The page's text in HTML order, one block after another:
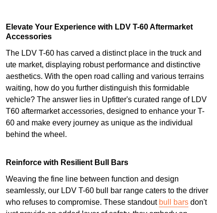
Elevate Your Experience with LDV T-60 Aftermarket
Accessories
The LDV T-60 has carved a distinct place in the truck and
ute market, displaying robust performance and distinctive
aesthetics. With the open road calling and various terrains
waiting, how do you further distinguish this formidable
vehicle? The answer lies in Upfitter's curated range of LDV
T60 aftermarket accessories, designed to enhance your T-
60 and make every journey as unique as the individual
behind the wheel.
Reinforce with Resilient Bull Bars
Weaving the fine line between function and design
seamlessly, our LDV T-60 bull bar range caters to the driver
who refuses to compromise. These standout bull bars don't